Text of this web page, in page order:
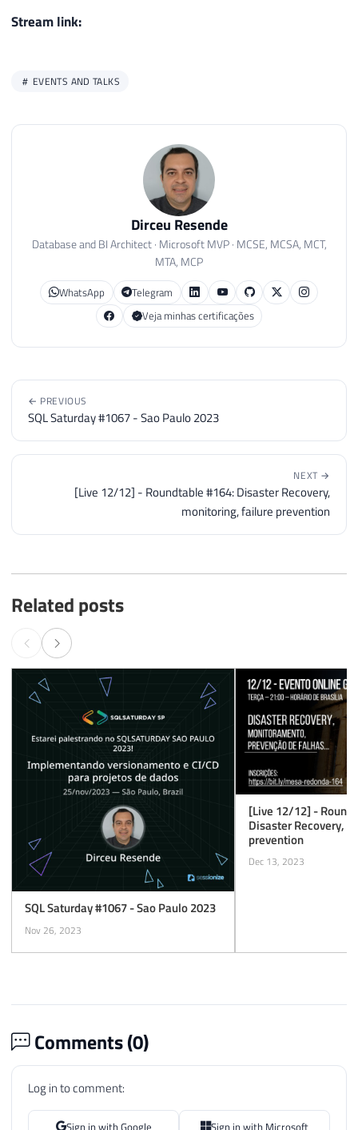
Stream link:
EVENTS AND TALKS
Dirceu Resende
Database and BI Architect · Microsoft MVP · MCSE, MCSA, MCT,
MTA, MCP
WhatsApp
Telegram
Veja minhas certificações
← PREVIOUS
SQL Saturday #1067 - Sao Paulo 2023
NEXT →
[Live 12/12] - Roundtable #164: Disaster Recovery,
monitoring, failure prevention
Related posts
SQL Saturday #1067 - Sao Paulo 2023
Nov 26, 2023
[Live 12/12] -
Disaster Recovery,
prevention
Dec 13, 2023
Comments (0)
Log in to comment:
Sign in with Google Sign in with Microsoft